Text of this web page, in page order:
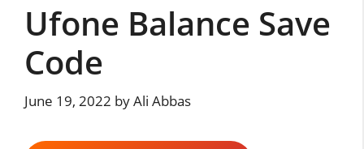
Ufone Balance Save
Code
June 19, 2022 byAli Abbas